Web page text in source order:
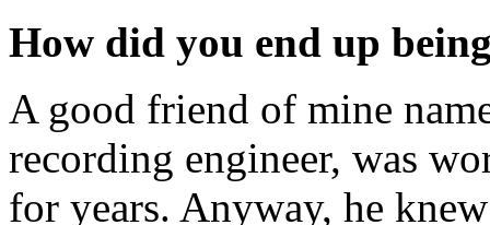
How did you end up
A good friend of mine
recording engineer, was
for years. Anyway, he